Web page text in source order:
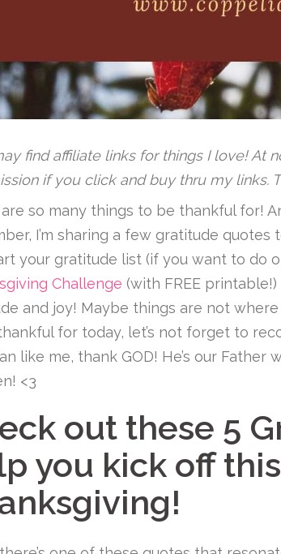
find affiliate links for things I love! At
if you click and buy thru my links.
so many things to be thankful for!
I’m sharing a few gratitude
your gratitude list (if you want to do
Challenge (with FREE
and joy! Maybe things are not
for today, let’s not forget to
like me, thank GOD! He’s our
<3
out these 5
you kick off